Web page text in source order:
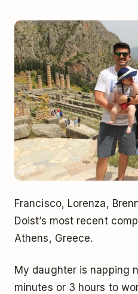
Francisco, Lorenza,
Doist’s most recent
Athens, Greece.
My daughter is napping
minutes or 3 hours to